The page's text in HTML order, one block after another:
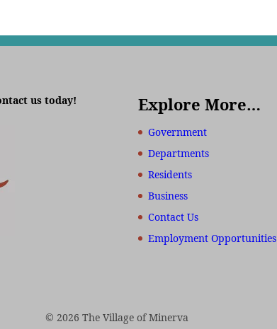
us today! Explore More…
Government
Departments
Residents
Business
Contact Us
Employment Opportunities
© 2026 The Village of Minerva